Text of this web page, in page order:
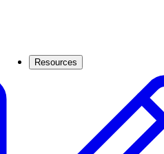
Resources